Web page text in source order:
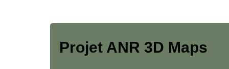
Projet ANR 3D Maps